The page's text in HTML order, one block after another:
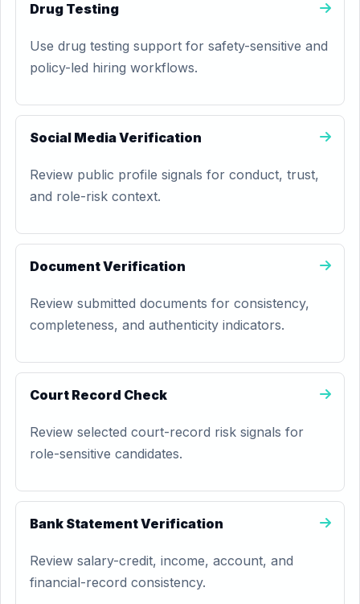
Drug Testing
Use drug testing support for safety-sensitive and
policy-led hiring workflows.
Social Media Verification
Review public profile signals for conduct, trust,
and role-risk context.
Document Verification
Review submitted documents for consistency,
completeness, and authenticity indicators.
Court Record Check
Review selected court-record risk signals for
role-sensitive candidates.
Bank Statement Verification
Review salary-credit, income, account, and
financial-record consistency.